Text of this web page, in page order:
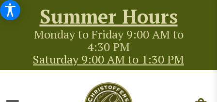
Summer Hours
Monday to Friday 9:00 AM to
4:30 PM
Saturday 9:00 AM to 1:30 PM